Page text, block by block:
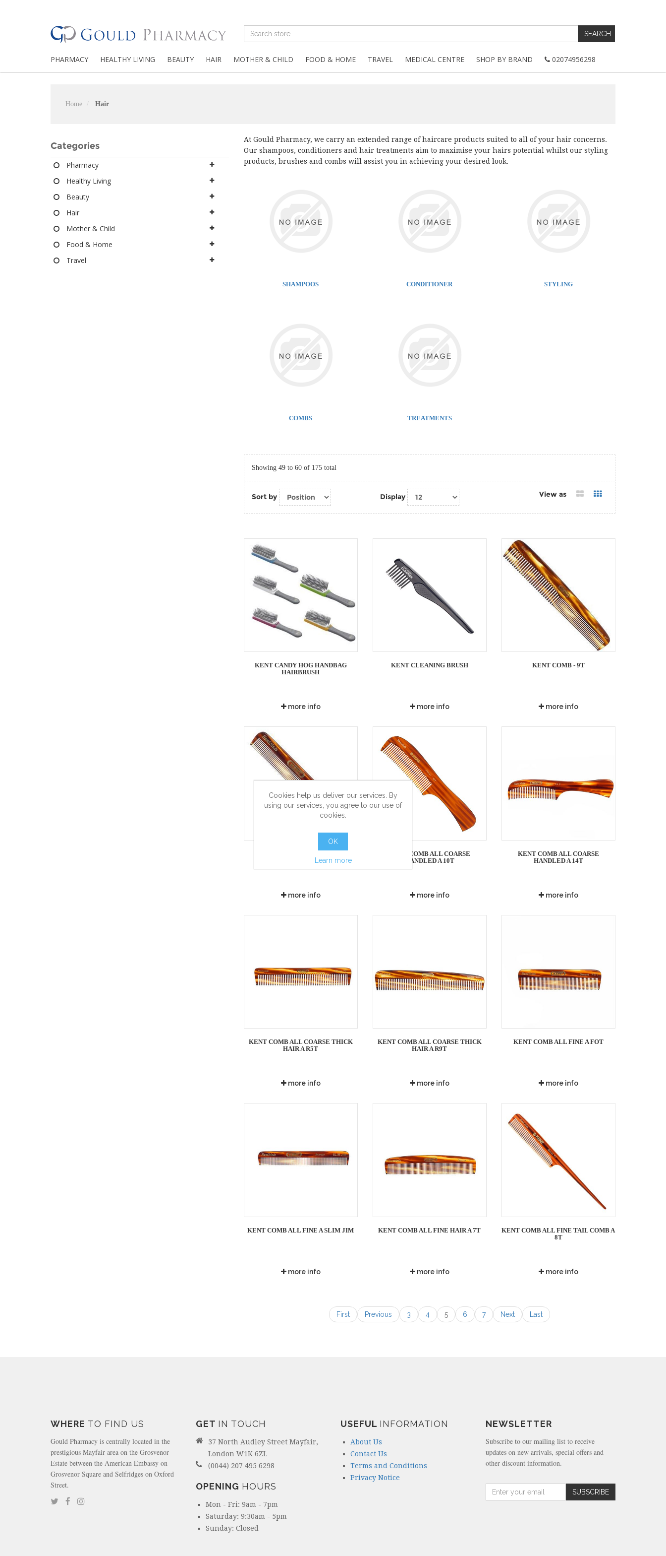
PHARMACY HEALTHY LIVING BEAUTY HAIR MOTHER & CHILD FOOD & HOME TRAVEL MEDICAL CENTRE SHOP BY BRAND 02074956298
Home Hair
Categories
Pharmacy
Healthy Living
Beauty
Hair
Mother & Child
Food & Home
Travel
At Gould Pharmacy, we carry an extended range of haircare products suited to all of your hair concerns.
Our shampoos, conditioners and hair treatments aim to maximise your hairs potential whilst our styling
products, brushes and combs will assist you in achieving your desired look.
SHAMPOOS CONDITIONER STYLING
COMBS TREATMENTS
Showing 49 to 60 of 175 total
Sort by Display View as
KENT CANDY HOG HANDBAG
HAIRBRUSH
more info
KENT CLEANING BRUSH
more info
KENT COMB - 9T
more info
more info
KENT COMB ALL COARSE
HANDLED A 10T
more info
KENT COMB ALL COARSE
HANDLED A 14T
more info
KENT COMB ALL COARSE THICK
HAIR A R5T
more info
KENT COMB ALL COARSE THICK
HAIR A R9T
more info
KENT COMB ALL FINE A FOT
more info
KENT COMB ALL FINE A SLIM JIM
more info
KENT COMB ALL FINE HAIR A 7T
more info
KENT COMB ALL FINE TAIL COMB A
8T
more info
First Previous 3 4 5 6 7 Next Last
WHERE TO FIND US
Gould Pharmacy is centrally located in the
prestigious Mayfair area on the Grosvenor
Estate between the American Embassy on
Grosvenor Square and Selfridges on Oxford
Street.
GET IN TOUCH
37 North Audley Street Mayfair,
London W1K 6ZL
(0044) 207 495 6298
OPENING HOURS
Mon - Fri: 9am - 7pm
Saturday: 9:30am - 5pm
Sunday: Closed
USEFUL INFORMATION
About Us
Contact Us
Terms and Conditions
Privacy Notice
NEWSLETTER
Subscribe to our mailing list to receive
updates on new arrivals, special offers and
other discount information.
Amount
SUBSCRIBE
Cookies help us deliver our services. By
using our services, you agree to our use of
cookies.
OK
Learn more